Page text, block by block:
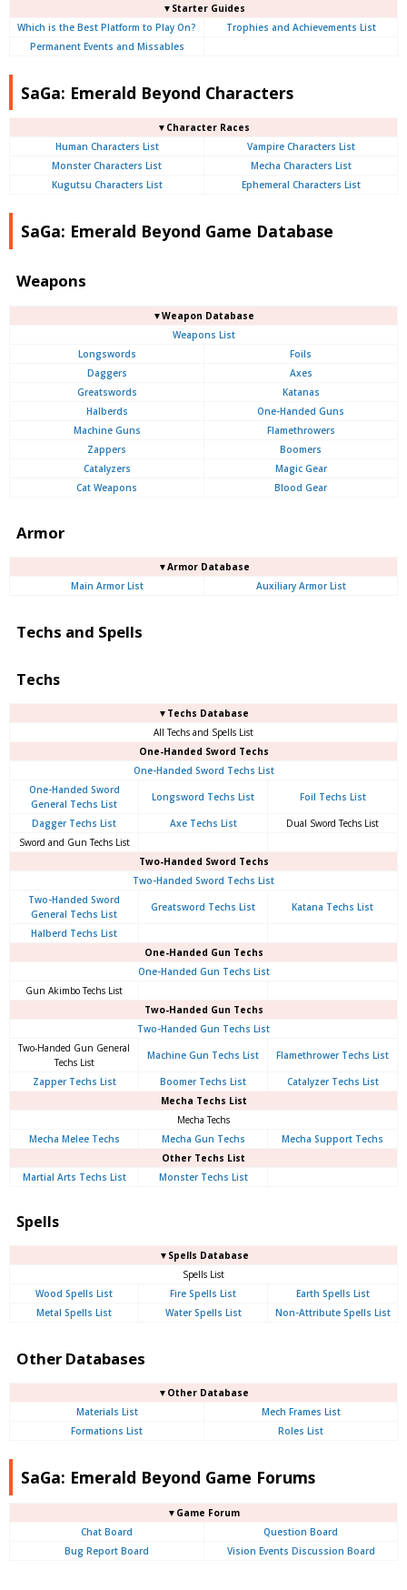
▼Starter Guides
Which is the Best Platform to Play On?
Trophies and Achievements List
Permanent Events and Missables
SaGa: Emerald Beyond Characters
▼Character Races
Human Characters List
Vampire Characters List
Monster Characters List
Mecha Characters List
Kugutsu Characters List
Ephemeral Characters List
SaGa: Emerald Beyond Game Database
Weapons
▼Weapon Database
Weapons List
Longswords
Foils
Daggers
Axes
Greatswords
Katanas
Halberds
One-Handed Guns
Machine Guns
Flamethrowers
Zappers
Boomers
Catalyzers
Magic Gear
Cat Weapons
Blood Gear
Armor
▼Armor Database
Main Armor List
Auxiliary Armor List
Techs and Spells
Techs
▼Techs Database
All Techs and Spells List
One-Handed Sword Techs
One-Handed Sword Techs List
One-Handed Sword
General Techs List
Longsword Techs List Foil Techs List
Dagger Techs List Axe Techs List
Dual Sword Techs List
Sword and Gun Techs List
Two-Handed Sword Techs
Two-Handed Sword Techs List
Two-Handed Sword
General Techs List
Greatsword Techs List Katana Techs List
Halberd Techs List
One-Handed Gun Techs
One-Handed Gun Techs List
Gun Akimbo Techs List
Two-Handed Gun Techs
Two-Handed Gun Techs List
Two-Handed Gun General
Techs List
Machine Gun Techs List Flamethrower Techs List
Zapper Techs List Boomer Techs List
Catalyzer Techs List
Mecha Techs List
Mecha Techs
Mecha Melee Techs
Mecha Gun Techs
Mecha Support Techs
Other Techs List
Martial Arts Techs List
Monster Techs List
Spells
▼Spells Database
Spells List
Wood Spells List
Fire Spells List
Earth Spells List
Metal Spells List
Water Spells List Non-Attribute Spells List
Other Databases
▼Other Database
Materials List
Mech Frames List
Formations List
Roles List
SaGa: Emerald Beyond Game Forums
▼Game Forum
Chat Board
Question Board
Bug Report Board
Vision Events Discussion Board